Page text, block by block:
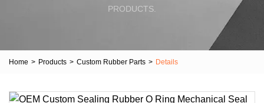
PRODUCTS.
Home > Products > Custom Rubber Parts > Details